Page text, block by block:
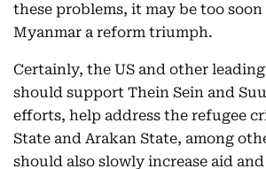
these problems, it may be too
Myanmar a reform triumph.
Certainly, the US and other
should support Thein Sein and
efforts, help address the refugee
State and Arakan State, among
should also slowly increase aid